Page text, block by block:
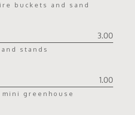
buckets and sand
3.00
stands
1.00
greenhouse